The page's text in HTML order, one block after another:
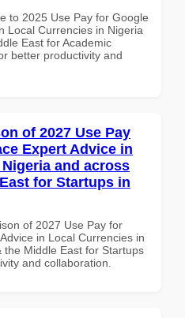
to 2025 Use Pay for Google
Local Currencies in Nigeria
East for Academic
better productivity and
of 2027 Use Pay
Expert Advice in
and across
for Startups in
of 2027 Use Pay for
in Local Currencies in
the Middle East for Startups
and collaboration.